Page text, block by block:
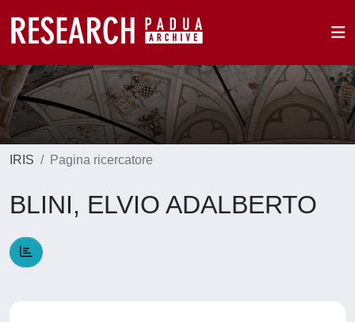
IRIS Pagina ricercatore
BLINI, ELVIO ADALBERTO